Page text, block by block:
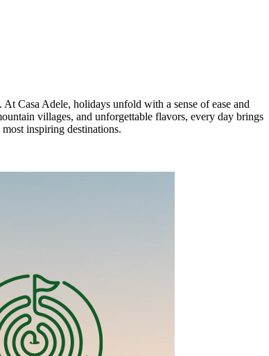
Casa Adele, holidays unfold with a sense of ease and
villages, and unforgettable flavors, every day brings
inspiring destinations.